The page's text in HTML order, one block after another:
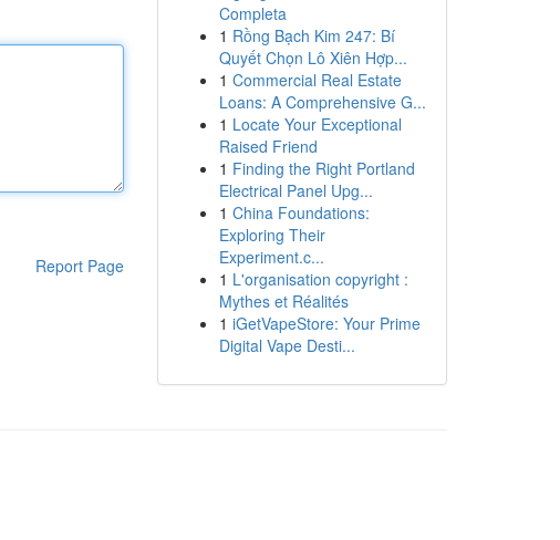
Report Page
Completa
1 Rồng Bạch Kim 247: Bí
Quyết Chọn Lô Xiên Hợp...
1 Commercial Real Estate
Loans: A Comprehensive G...
1 Locate Your Exceptional
Raised Friend
1 Finding the Right Portland
Electrical Panel Upg...
1 China Foundations:
Exploring Their
Experiment.c...
1 L'organisation copyright :
Mythes et Réalités
1 iGetVapeStore: Your Prime
Digital Vape Desti...